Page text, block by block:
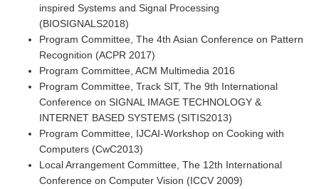
inspired Systems and Signal Processing
(BIOSIGNALS2018)
Program Committee, The 4th Asian Conference on Pattern
Recognition (ACPR 2017)
Program Committee, ACM Multimedia 2016
Program Committee, Track SIT, The 9th International
Conference on SIGNAL IMAGE TECHNOLOGY &
INTERNET BASED SYSTEMS (SITIS2013)
Program Committee, IJCAI-Workshop on Cooking with
Computers (CwC2013)
Local Arrangement Committee, The 12th International
Conference on Computer Vision (ICCV 2009)